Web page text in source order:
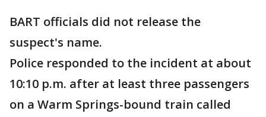
BART officials did not release the
suspect's name.
Police responded to the incident at about
10:10 p.m. after at least three passengers
on a Warm Springs-bound train called